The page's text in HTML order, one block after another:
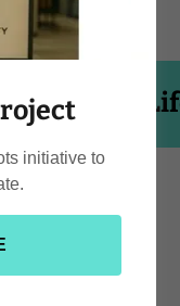
"Life is
initiative to